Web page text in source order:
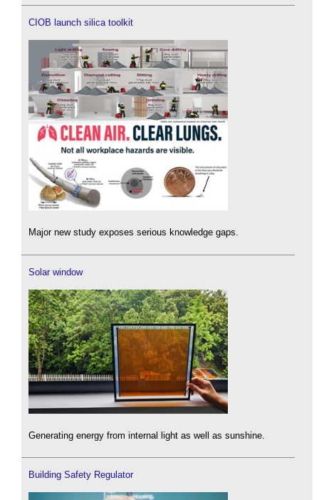
CIOB launch silica toolkit
Major new study exposes serious knowledge gaps.
Solar window
Generating energy from internal light as well as sunshine.
Building Safety Regulator